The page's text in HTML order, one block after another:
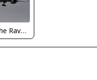
Jean Christophe Ravon - FRENCHSKY